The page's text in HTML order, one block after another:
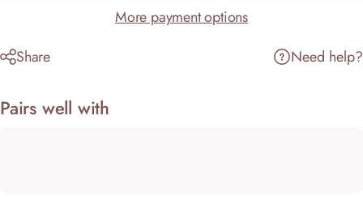
More payment options
Share
Need help?
Pairs well with